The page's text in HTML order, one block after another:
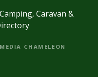
Caravan &
CHAMELEON